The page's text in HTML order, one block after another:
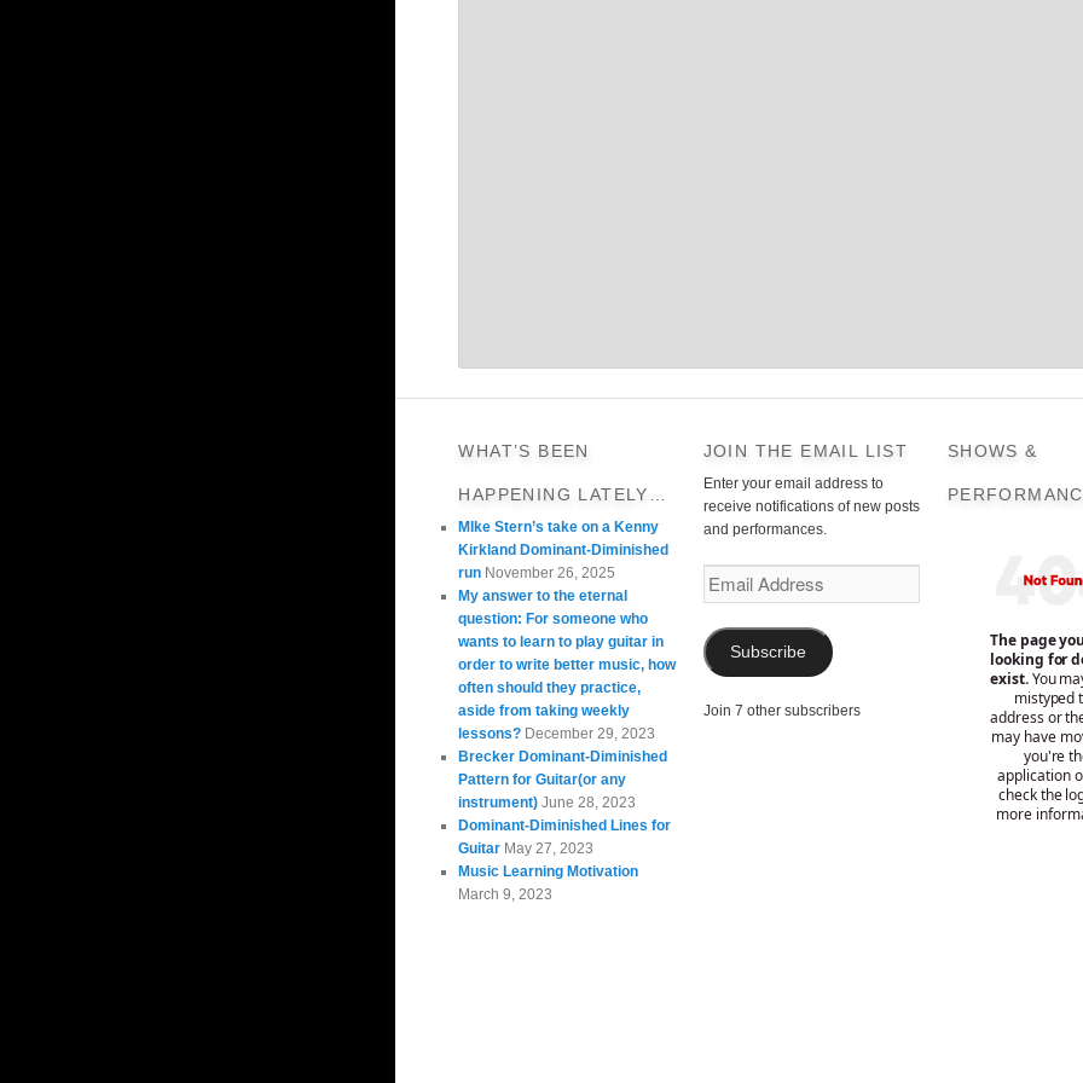
WHAT’S BEEN
HAPPENING LATELY…
MIke Stern’s take on a Kenny
Kirkland Dominant-Diminished
run November 26, 2025
My answer to the eternal
question: For someone who
wants to learn to play guitar in
order to write better music, how
often should they practice,
aside from taking weekly
lessons? December 29, 2023
Brecker Dominant-Diminished
Pattern for Guitar(or any
instrument) June 28, 2023
Dominant-Diminished Lines for
Guitar May 27, 2023
Music Learning Motivation
March 9, 2023
JOIN THE EMAIL LIST
Enter your email address to
receive notifications of new posts
and performances.
Email
Subscribe
Join 7 other subscribers
SHOWS &